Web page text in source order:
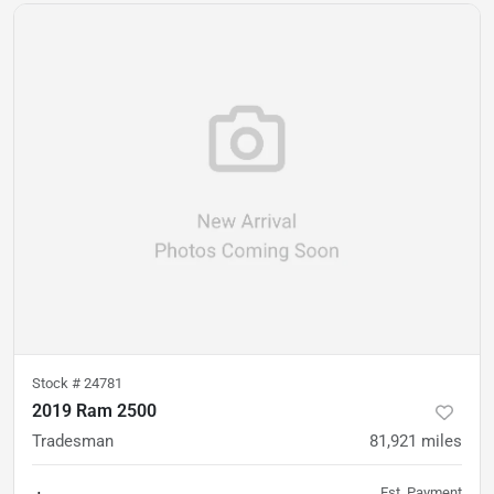
Stock # 24781
2019 Ram 2500
Tradesman 81,921 miles